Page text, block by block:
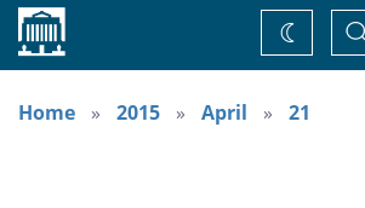
Home
Change
theme
Home
2015 April 21